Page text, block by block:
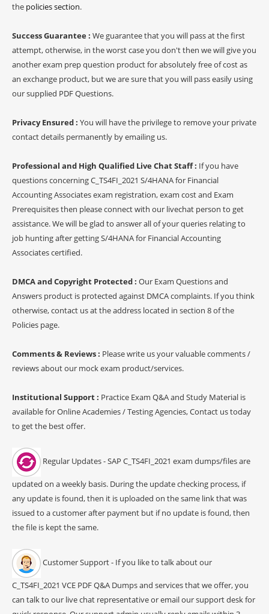
the policies section.
Success Guarantee : We guarantee that you will pass at the first
attempt, otherwise, in the worst case you don't then we will give you
another exam prep question product for absolutely free of cost as
an exchange product, but we are sure that you will pass easily using
our supplied PDF Questions.
Privacy Ensured : You will have the privilege to remove your private
contact details permanently by emailing us.
Professional and High Qualified Live Chat Staff : If you have
questions concerning C_TS4FI_2021 S/4HANA for Financial
Accounting Associates exam registration, exam cost and Exam
Prerequisites then please connect with our livechat person to get
assistance. We will be glad to answer all of your queries relating to
job hunting after getting S/4HANA for Financial Accounting
Associates certified.
DMCA and Copyright Protected : Our Exam Questions and
Answers product is protected against DMCA complaints. If you think
otherwise, contact us at the address located in section 8 of the
Policies page.
Comments & Reviews : Please write us your valuable comments /
reviews about our mock exam product/services.
Institutional Support : Practice Exam Q&A and Study Material is
available for Online Academies / Testing Agencies, Contact us today
to get the best offer.
Regular Updates - SAP C_TS4FI_2021 exam dumps/files are
updated on a weekly basis. During the update checking process, if
any update is found, then it is uploaded on the same link that was
issued to a customer after payment but if no update is found, then
the file is kept the same.
Customer Support - If you like to talk about our
C_TS4FI_2021 VCE PDF Q&A Dumps and services that we offer, you
can talk to our live chat representative or email our support desk for